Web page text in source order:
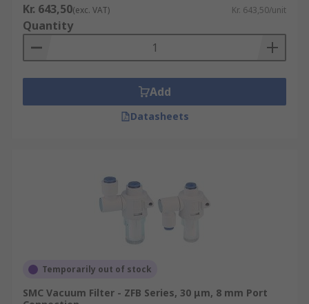
Kr. 643,50(exc. VAT) Kr. 643,50/unit
Quantity
Add
Datasheets
Temporarily out of stock
SMC Vacuum Filter - ZFB Series, 30 μm, 8 mm Port